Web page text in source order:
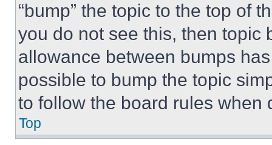
“bump” the topic to the top of
you do not see this, then topic
allowance between bumps
possible to bump the topic
to follow the board rules when
Top